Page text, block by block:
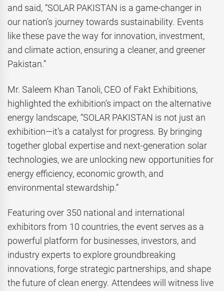
and said, “SOLAR PAKISTAN is a game-changer in
our nation’s journey towards sustainability. Events
like these pave the way for innovation, investment,
and climate action, ensuring a cleaner, and greener
Pakistan.”
Mr. Saleem Khan Tanoli, CEO of Fakt Exhibitions,
highlighted the exhibition’s impact on the alternative
energy landscape, “SOLAR PAKISTAN is not just an
exhibition—it’s a catalyst for progress. By bringing
together global expertise and next-generation solar
technologies, we are unlocking new opportunities for
energy efficiency, economic growth, and
environmental stewardship.”
Featuring over 350 national and international
exhibitors from 10 countries, the event serves as a
powerful platform for businesses, investors, and
industry experts to explore groundbreaking
innovations, forge strategic partnerships, and shape
the future of clean energy. Attendees will witness live